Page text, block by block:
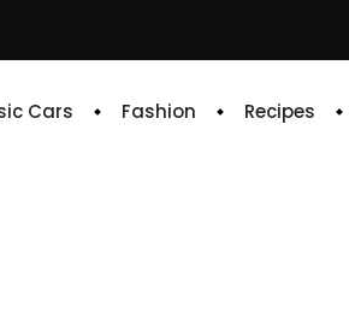
Cars Fashion Recipes